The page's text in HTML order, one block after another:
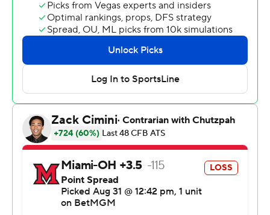
Miami had the ball on the Northwestern 35 when Brett
Gabbert tried to hit Reggie Virgil. Fitzgerald picked off
the pass at the 25, helping the Wildcats open their
second season under coach David Braun on a
They did it in an environment as unique as any, before a
sellout crowd of 12,023 not counting the boats.
“I don't know if there's anything to compare it to,” Braun
said. “I mean, it's just so unique. It was awesome. The
stands were packed. We had a sellout, primarily purple
in the stands.”